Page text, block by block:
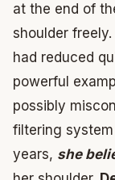
at the end of
shoulder
had reduced
powerful
possibly
filtering
years, she